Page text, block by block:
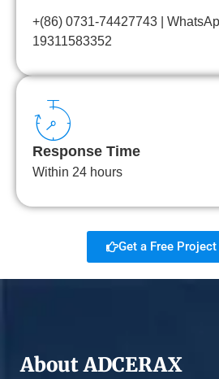
+(86) 0731-74427743 |
19311583352
Response Time
Within 24 hours
Get a Free Project
About ADCERAX